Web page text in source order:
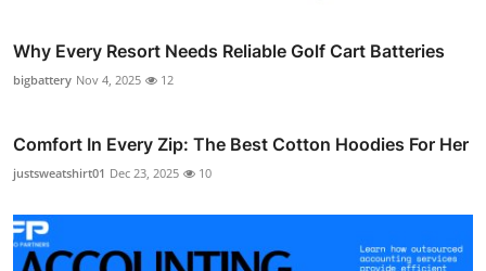
Why Every Resort Needs Reliable Golf Cart Batteries
bigbattery Nov 4, 2025 12
Comfort In Every Zip: The Best Cotton Hoodies For Her
justsweatshirt01 Dec 23, 2025 10